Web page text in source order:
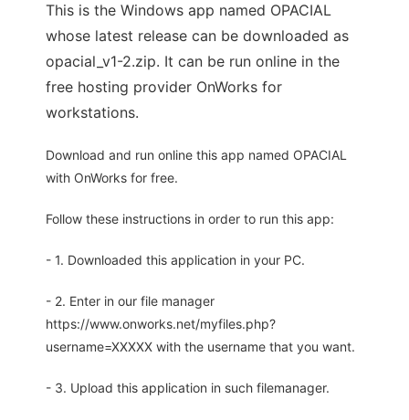
This is the Windows app named OPACIAL
whose latest release can be downloaded as
opacial_v1-2.zip. It can be run online in the
free hosting provider OnWorks for
workstations.
Download and run online this app named OPACIAL
with OnWorks for free.
Follow these instructions in order to run this app:
- 1. Downloaded this application in your PC.
- 2. Enter in our file manager
https://www.onworks.net/myfiles.php?
username=XXXXX with the username that you want.
- 3. Upload this application in such filemanager.